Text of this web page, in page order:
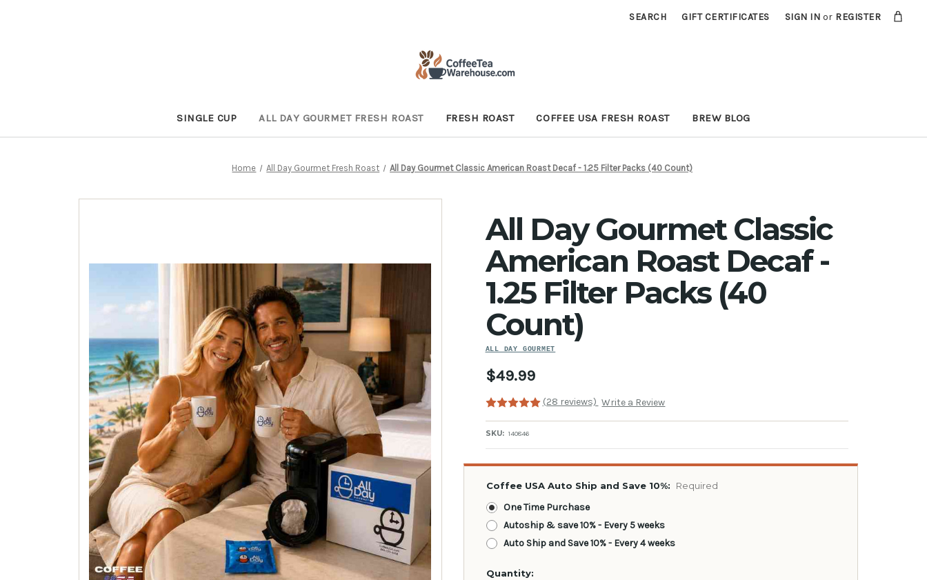
SEARCH GIFT CERTIFICATES SIGN IN or REGISTER
SINGLE CUP ALL DAY GOURMET FRESH ROAST FRESH ROAST COFFEE USA FRESH ROAST BREW BLOG
Home All Day Gourmet Fresh Roast All Day Gourmet Classic American Roast Decaf - 1.25 Filter Packs (40 Count)
All Day Gourmet Classic
American Roast Decaf -
1.25 Filter Packs (40
Count)
ALL DAY GOURMET
$49.99
(28 reviews) Write a Review
SKU: 140846
Coffee USA Auto Ship and Save 10%: Required
One Time Purchase
Autoship & save 10% - Every 5 weeks
Auto Ship and Save 10% - Every 4 weeks
Current
Quantity: